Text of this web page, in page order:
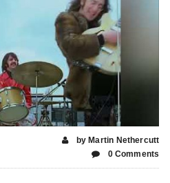
by Martin Nethercutt
0 Comments